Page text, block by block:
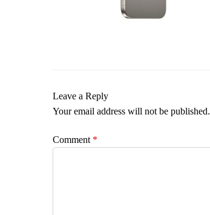
Leave a Reply
Your email address will not be published.
Comment *